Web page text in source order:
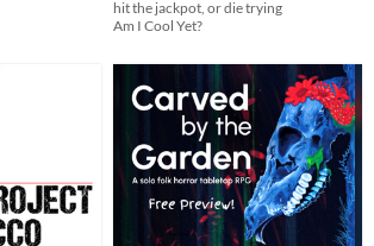
hit the jackpot, or die trying
Am I Cool Yet?